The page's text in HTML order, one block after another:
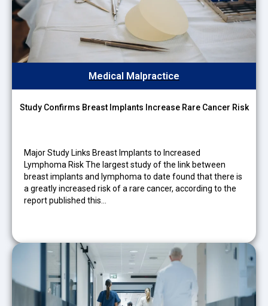
Medical Malpractice
Study Confirms Breast Implants Increase Rare Cancer Risk
Major Study Links Breast Implants to Increased
Lymphoma Risk The largest study of the link between
breast implants and lymphoma to date found that there is
a greatly increased risk of a rare cancer, according to the
report published this…